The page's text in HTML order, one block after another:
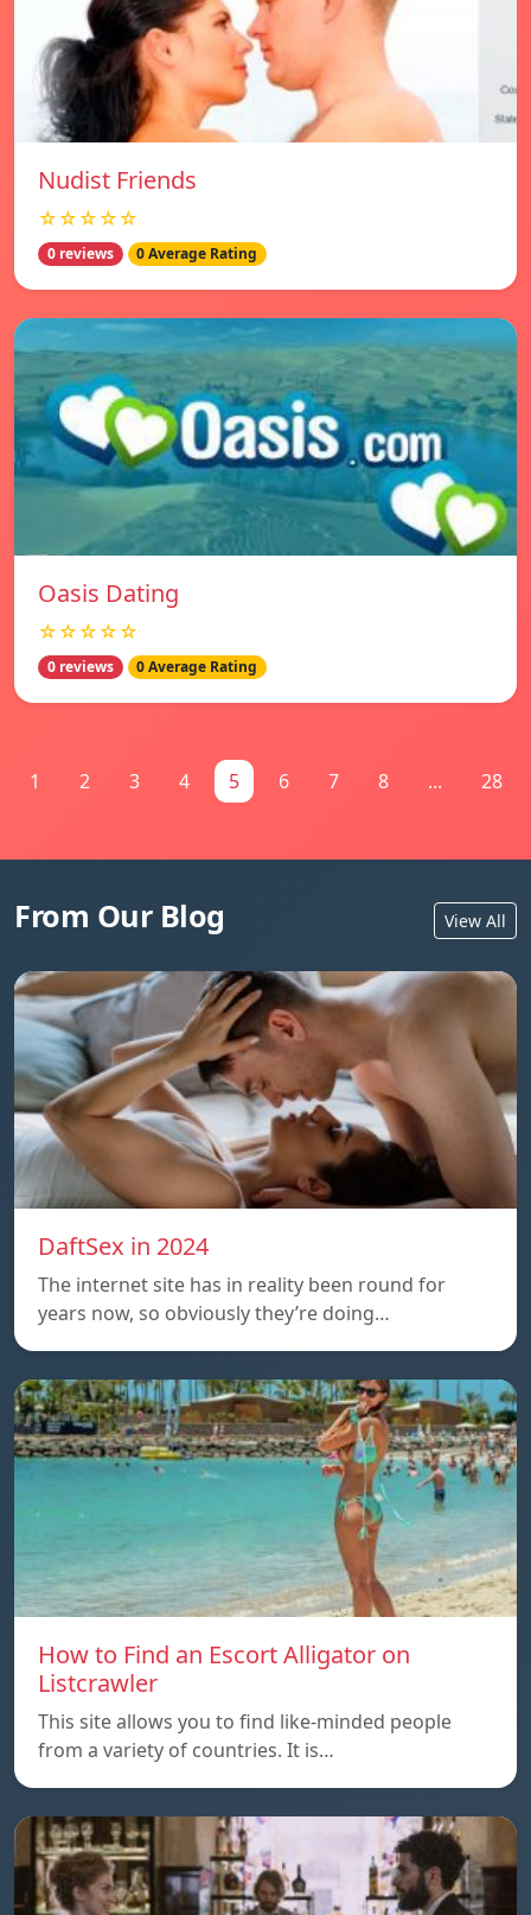
Nudist Friends
☆☆☆☆☆
0 reviews 0 Average Rating
Oasis Dating
☆☆☆☆☆
0 reviews 0 Average Rating
1 2 3 4 5 6 7 8 ... 28
From Our Blog View All
DaftSex in 2024
The internet site has in reality been round for
years now, so obviously they’re doing…
How to Find an Escort Alligator on
Listcrawler
This site allows you to find like-minded people
from a variety of countries. It is…